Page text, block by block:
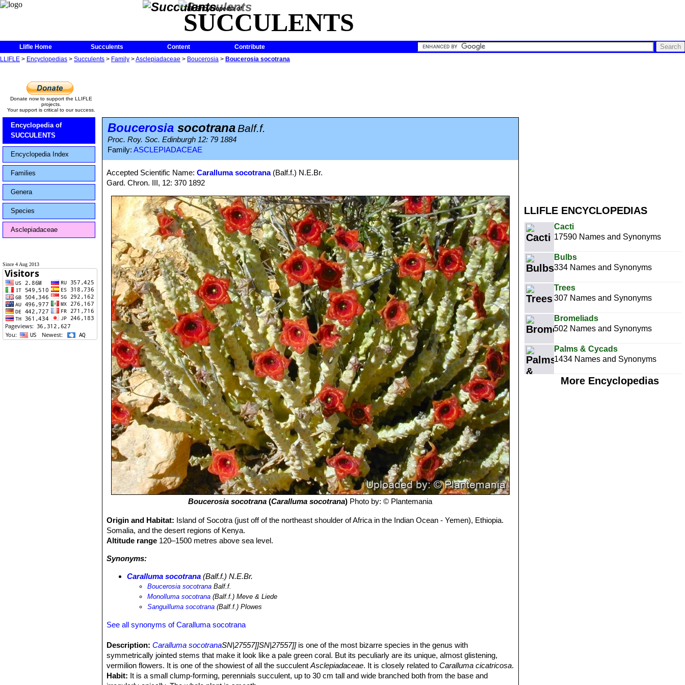
The Encyclopedia of
SUCCULENTS
Llifle Home Succulents Content
Contribute
LLIFLE > Encyclopedias > Succulents > Family >Asclepiadaceae > Boucerosia > Boucerosia socotrana
LLIFLE ENCYCLOPEDIAS
Cacti
17590 Names and Synonyms
Bulbs
334 Names and Synonyms
Trees
307 Names and Synonyms
Bromeliads
502 Names and Synonyms
Palms & Cycads
1434 Names and Synonyms
More Encyclopedias
Donate now to support the LLIFLE
projects.
Your support is critical to our success.
Encyclopedia of
SUCCULENTS
Encyclopedia Index
Families
Genera
Species
Asclepiadaceae
Since 4 Aug 2013
Boucerosia socotranaBalf.f.
Proc. Roy. Soc. Edinburgh 12: 79 1884
Family: ASCLEPIADACEAE
Accepted Scientific Name:Caralluma socotrana(Balf.f.) N.E.Br.
Gard. Chron. III, 12: 370 1892
Boucerosia socotrana (Caralluma socotrana) Photo by: © Plantemania
Origin and Habitat: Island of Socotra (just off of the northeast shoulder of Africa in the Indian Ocean - Yemen), Ethiopia.
Somalia, and the desert regions of Kenya.
Altitude range 120–1500 metres above sea level.
Synonyms:
Caralluma socotrana (Balf.f.) N.E.Br.
Boucerosia socotrana Balf.f.
Monolluma socotrana (Balf.f.) Meve & Liede
Sanguilluma socotrana (Balf.f.) Plowes
See all synonyms of Caralluma socotrana
Description: Caralluma socotranaSN|27557]]SN|27557]]is one of the most bizarre species in the genus with
symmetrically jointed stems that make it look like a pale green coral. But its peculiarly are its unique, almost glistening,
vermilion flowers. It is one of the showiest of all the succulentAsclepiadaceae. It is closely related toCaralluma cicatricosa.
Habit: It is a small clump-forming, perennials succulent, up to 30 cm tall and wide branched both from the base and